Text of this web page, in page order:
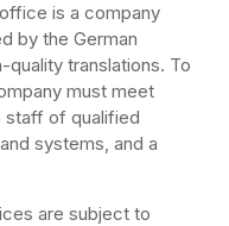
office is a company
by the German
translations. To
must meet
staff of qualified
systems, and a
are subject to